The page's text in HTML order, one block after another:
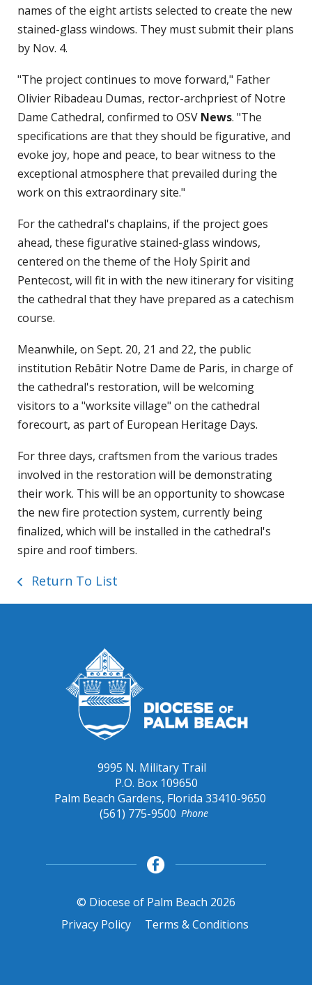
names of the eight artists selected to create the new
stained-glass windows. They must submit their plans
by Nov. 4.
"The project continues to move forward," Father
Olivier Ribadeau Dumas, rector-archpriest of Notre
Dame Cathedral, confirmed to OSV News. "The
specifications are that they should be figurative, and
evoke joy, hope and peace, to bear witness to the
exceptional atmosphere that prevailed during the
work on this extraordinary site."
For the cathedral's chaplains, if the project goes
ahead, these figurative stained-glass windows,
centered on the theme of the Holy Spirit and
Pentecost, will fit in with the new itinerary for visiting
the cathedral that they have prepared as a catechism
course.
Meanwhile, on Sept. 20, 21 and 22, the public
institution Rebâtir Notre Dame de Paris, in charge of
the cathedral's restoration, will be welcoming
visitors to a "worksite village" on the cathedral
forecourt, as part of European Heritage Days.
For three days, craftsmen from the various trades
involved in the restoration will be demonstrating
their work. This will be an opportunity to showcase
the new fire protection system, currently being
finalized, which will be installed in the cathedral's
spire and roof timbers.
Return To List
9995 N. Military Trail
P.O. Box 109650
Palm Beach Gardens, Florida 33410-9650
Phone
(561) 775-9500
© Diocese of Palm Beach 2026
Privacy Policy
Terms & Conditions